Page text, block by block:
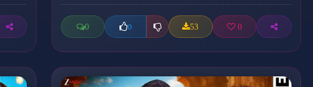
0 0 53 0